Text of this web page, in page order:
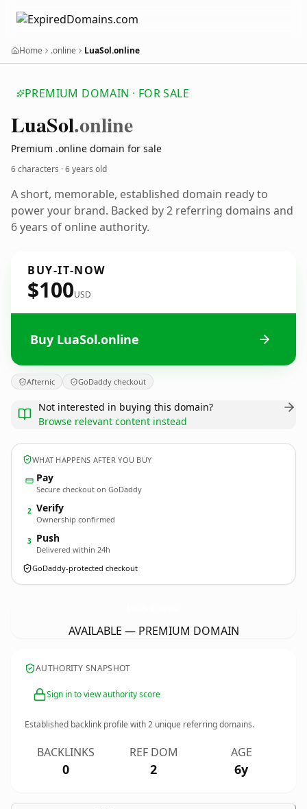
Home .online LuaSol.online
PREMIUM DOMAIN · FOR SALE
LuaSol.online
Premium .online domain for sale
6 characters ·6 years old
A short, memorable, established domain ready to
power your brand. Backed by 2 referring domains and
6 years of online authority.
BUY-IT-NOW
$100USD
Buy LuaSol.online
Afternic GoDaddy checkout
Not interested in buying this domain?
Browse relevant content instead
WHAT HAPPENS AFTER YOU BUY
Pay
Secure checkout on GoDaddy
2 Verify
Ownership confirmed
3 Push
Delivered within 24h
GoDaddy-protected checkout
AVAILABLE — PREMIUM DOMAIN
AUTHORITY SNAPSHOT
Sign in to view authority score
Established backlink profile with2 unique referring domains.
BACKLINKS
0
REF DOM
2
AGE
6y